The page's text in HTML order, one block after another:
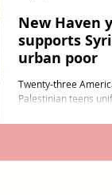
New Haven
supports
urban poor
Twenty-three
Palestinian teens